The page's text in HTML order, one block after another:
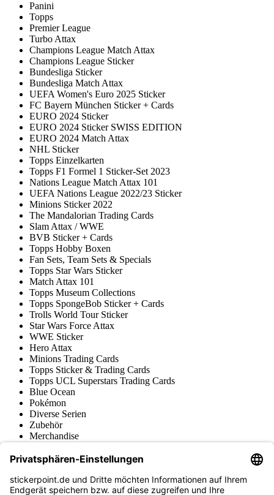
Panini
Topps
Premier League
Turbo Attax
Champions League Match Attax
Champions League Sticker
Bundesliga Sticker
Bundesliga Match Attax
UEFA Women's Euro 2025 Sticker
FC Bayern München Sticker + Cards
EURO 2024 Sticker
EURO 2024 Sticker SWISS EDITION
EURO 2024 Match Attax
NHL Sticker
Topps Einzelkarten
Topps F1 Formel 1 Sticker-Set 2023
Nations League Match Attax 101
UEFA Nations League 2022/23 Sticker
Minions Sticker 2022
The Mandalorian Trading Cards
Slam Attax / WWE
BVB Sticker + Cards
Topps Hobby Boxen
Fan Sets, Team Sets & Specials
Topps Star Wars Sticker
Match Attax 101
Topps Museum Collections
Topps SpongeBob Sticker + Cards
Trolls World Tour Sticker
Star Wars Force Attax
WWE Sticker
Hero Attax
Minions Trading Cards
Topps Sticker & Trading Cards
Topps UCL Superstars Trading Cards
Blue Ocean
Pokémon
Diverse Serien
Zubehör
Merchandise
Fußball-Turniere
stickerpoint.de Newsletter
Jetzt anmelden für Neuheiten und Angebote: